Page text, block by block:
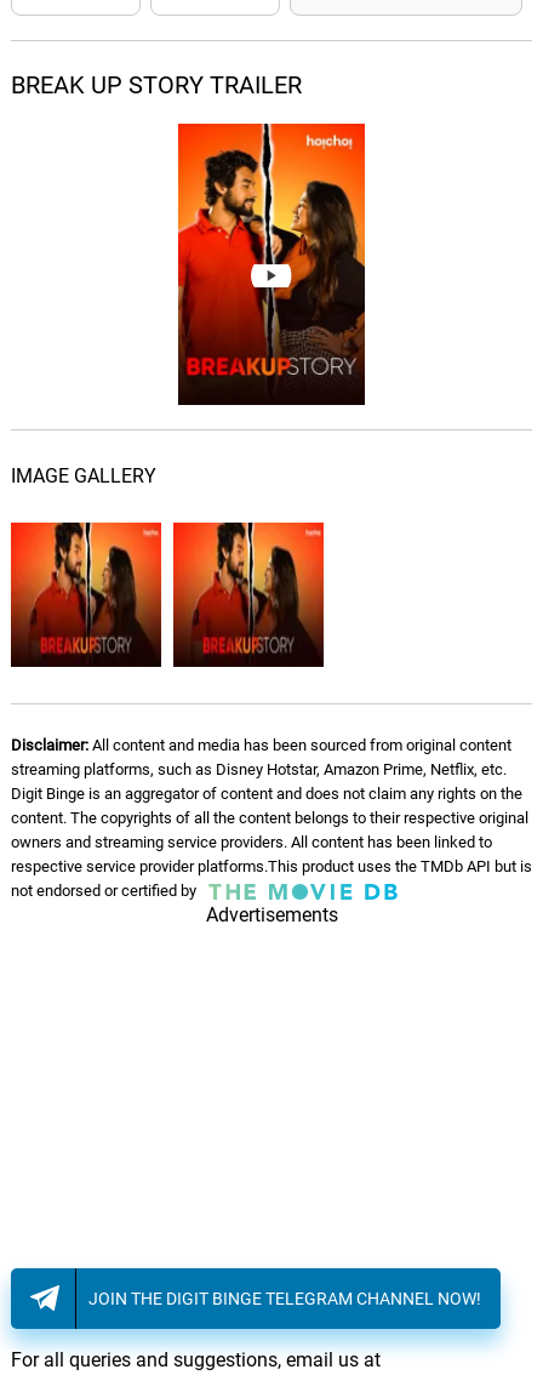
BREAK UP STORY TRAILER
IMAGE GALLERY
Disclaimer:All content and media has been sourced from original content
streaming platforms, such as Disney Hotstar, Amazon Prime, Netflix, etc.
Digit Binge is an aggregator of content and does not claim any rights on the
content. The copyrights of all the content belongs to their respective original
owners and streaming service providers. All content has been linked to
respective service provider platforms.This product uses the TMDb API but is
not endorsed or certified by
Advertisements
JOIN THE DIGIT BINGE TELEGRAM CHANNEL NOW!
For all queries and suggestions, email us at